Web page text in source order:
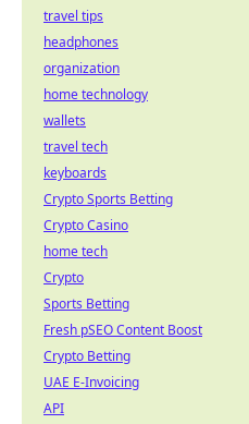
travel tips
headphones
organization
home technology
wallets
travel tech
keyboards
Crypto Sports Betting
Crypto Casino
home tech
Crypto
Sports Betting
Fresh pSEO Content Boost
Crypto Betting
UAE E-Invoicing
API